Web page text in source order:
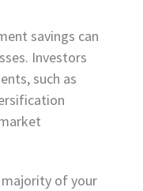
savings can
Investors
such as
majority of your